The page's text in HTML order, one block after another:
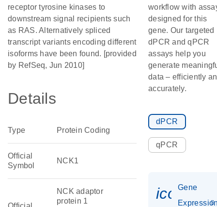
receptor tyrosine kinases to
downstream signal recipients such
as RAS. Alternatively spliced
transcript variants encoding different
isoforms have been found. [provided
by RefSeq, Jun 2010]
Details
Type Protein Coding
Official
Symbol
NCK1
NCK adaptor
protein 1
workflow with
designed for this
gene. Our targeted
dPCR and qPCR
assays help you
generate
data – efficiently
accurately.
dPCR
qPCR
Gene